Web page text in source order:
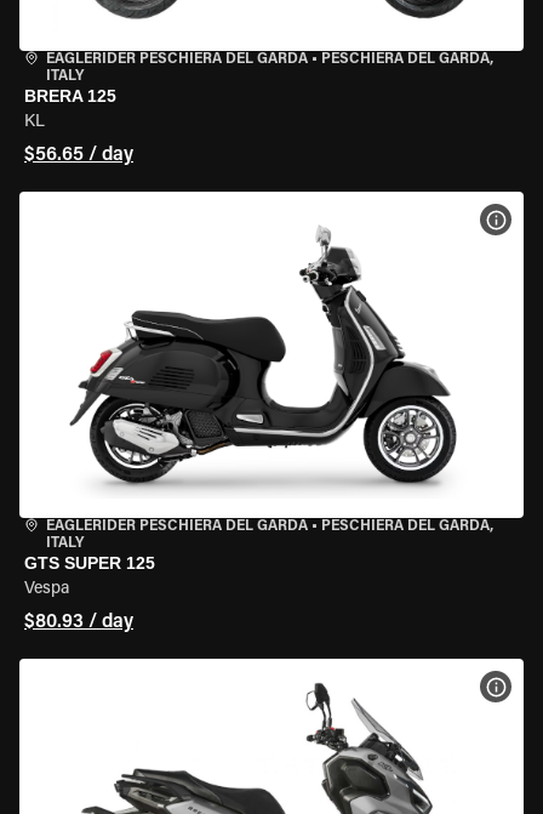
EAGLERIDER PESCHIERA DEL GARDA • PESCHIERA DEL GARDA,
ITALY
BRERA 125
KL
$56.65 / day
EAGLERIDER PESCHIERA DEL GARDA • PESCHIERA DEL GARDA,
ITALY
GTS SUPER 125
Vespa
$80.93 / day